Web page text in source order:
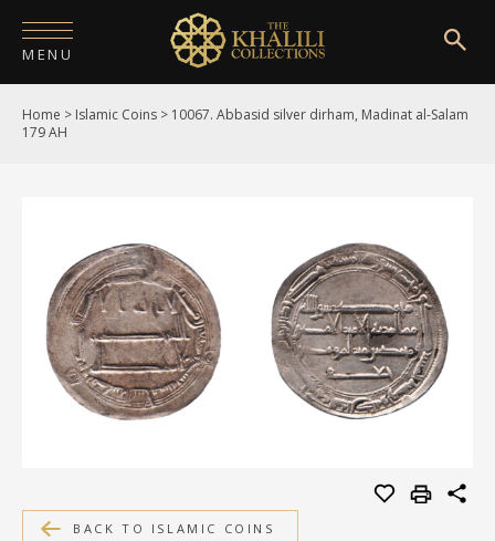
MENU
HOME
PUBLICATIONS
SHOP
EXHIBITIONS
DIGITISATION
MEDIA
Home > Islamic Coins > 10067. Abbasid silver dirham, Madinat al-Salam
179 AH
BACK TO ISLAMIC COINS